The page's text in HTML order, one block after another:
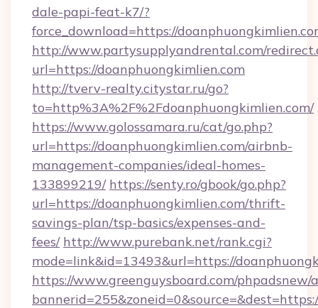
dale-papi-feat-k7/?
force_download=https://
http://www.partysupplyandrental.com/
url=https://doanphuongkimlien.com
http://tverv-realty.citystar.ru/go?
to=http%3A%2F%2Fdoanphuongkimlien.com/
https://www.golossamara.ru/cat/go.php?
url=https://doanphuongkimlien.com/airbnb-
management-companies/ideal-homes-
133899219/ https://senty.ro/gbook/go.php?
url=https://doanphuongkimlien.com/thrift-
savings-plan/tsp-basics/expenses-and-
fees/ http://www.purebank.net/rank.cgi?
mode=link&id=13493&url=https://
https://www.greenguysboard.com/phpadsnew/